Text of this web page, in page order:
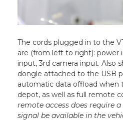
The cords plugged in to the
are (from left to right): power
input, 3rd camera input. Also
dongle attached to the USB
automatic data offload when
depot, as well as full remote
remote access does require
signal be available in the